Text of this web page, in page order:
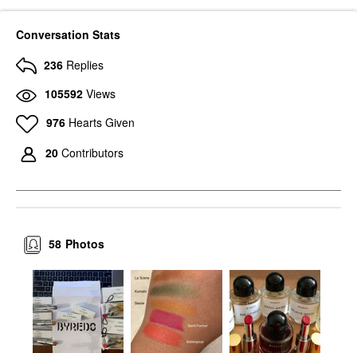
Conversation Stats
236 Replies
105592 Views
976 Hearts Given
20 Contributors
Photos
58